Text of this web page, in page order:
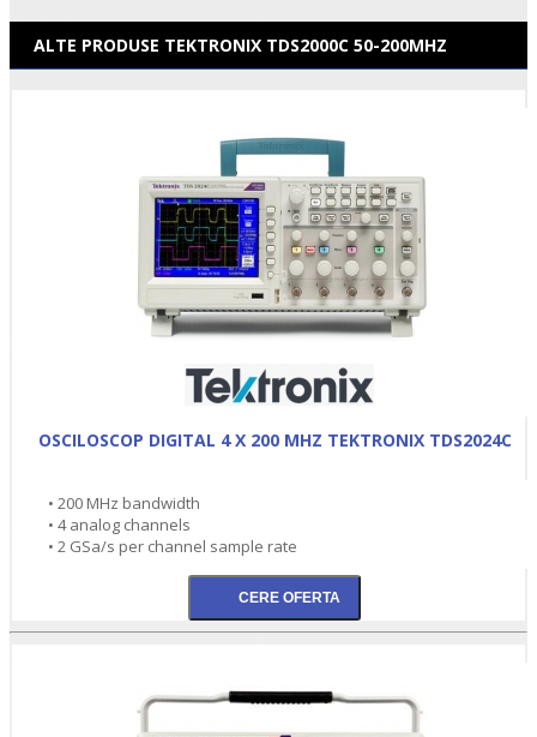
ALTE PRODUSE TEKTRONIX TDS2000C 50-200MHZ
OSCILOSCOP DIGITAL 4 X 200 MHZ TEKTRONIX TDS2024C
• 200 MHz bandwidth
• 4 analog channels
• 2 GSa/s per channel sample rate